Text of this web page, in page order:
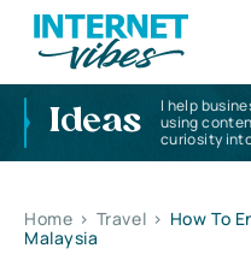
Ideas
I help
using
curiosity
Home > Travel > How To
Malaysia